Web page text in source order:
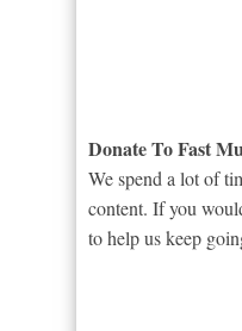
Donate To Fast
We spend a lot of
content. If you
to help us keep